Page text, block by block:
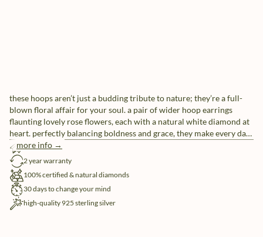
these hoops aren’t just a budding tribute to nature; they’re a full-
blown floral affair for your soul. a pair of wider hoop earrings
flaunting lovely rose flowers, each with a natural white diamond at
heart. perfectly balancing boldness and grace, they make every day
blossom with charm.
more info →
free shipping
2 year warranty
100% certified & natural diamonds
30 days to change your mind
high-quality 925 sterling silver